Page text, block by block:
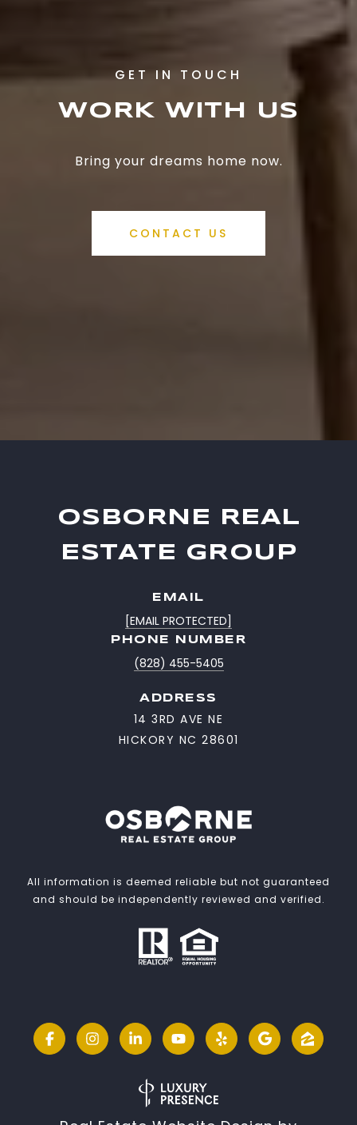
WORK WITH US
Bring your dreams home now.
CONTACT US
OSBORNE REAL
ESTATE GROUP
EMAIL
[EMAIL PROTECTED]
PHONE NUMBER
(828) 455-5405
ADDRESS
14 3RD AVE NE
HICKORY NC 28601
All information is deemed reliable but not guaranteed
and should be independently reviewed and verified.